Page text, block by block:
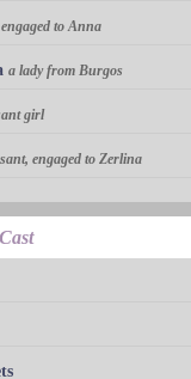
engaged to Anna
a lady from Burgos
girl
engaged to Zerlina